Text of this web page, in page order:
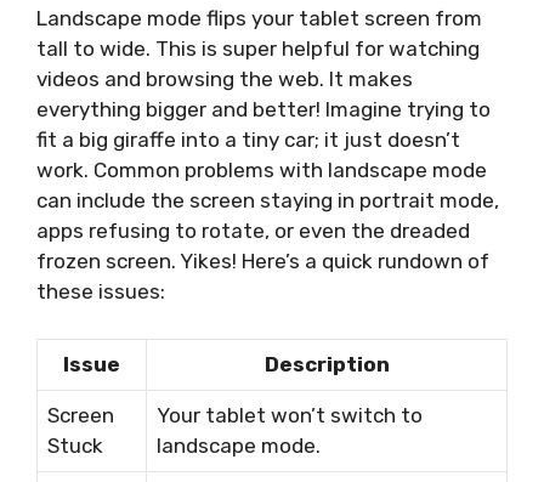
Landscape mode flips your tablet screen from
tall to wide. This is super helpful for watching
videos and browsing the web. It makes
everything bigger and better! Imagine trying to
fit a big giraffe into a tiny car; it just doesn’t
work. Common problems with landscape mode
can include the screen staying in portrait mode,
apps refusing to rotate, or even the dreaded
frozen screen. Yikes! Here’s a quick rundown of
these issues:
Issue Description
Screen
Stuck
Your tablet won’t switch to
landscape mode.